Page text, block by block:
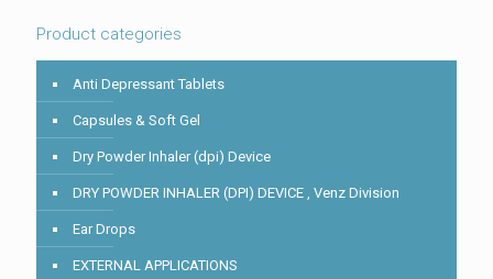
to
Product categories
Anti Depressant Tablets
Capsules & Soft Gel
Dry Powder Inhaler (dpi) Device
DRY POWDER INHALER (DPI) DEVICE , Venz Division
Ear Drops
EXTERNAL APPLICATIONS